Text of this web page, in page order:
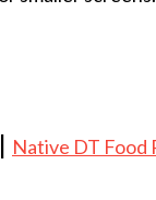
| Native DT Food